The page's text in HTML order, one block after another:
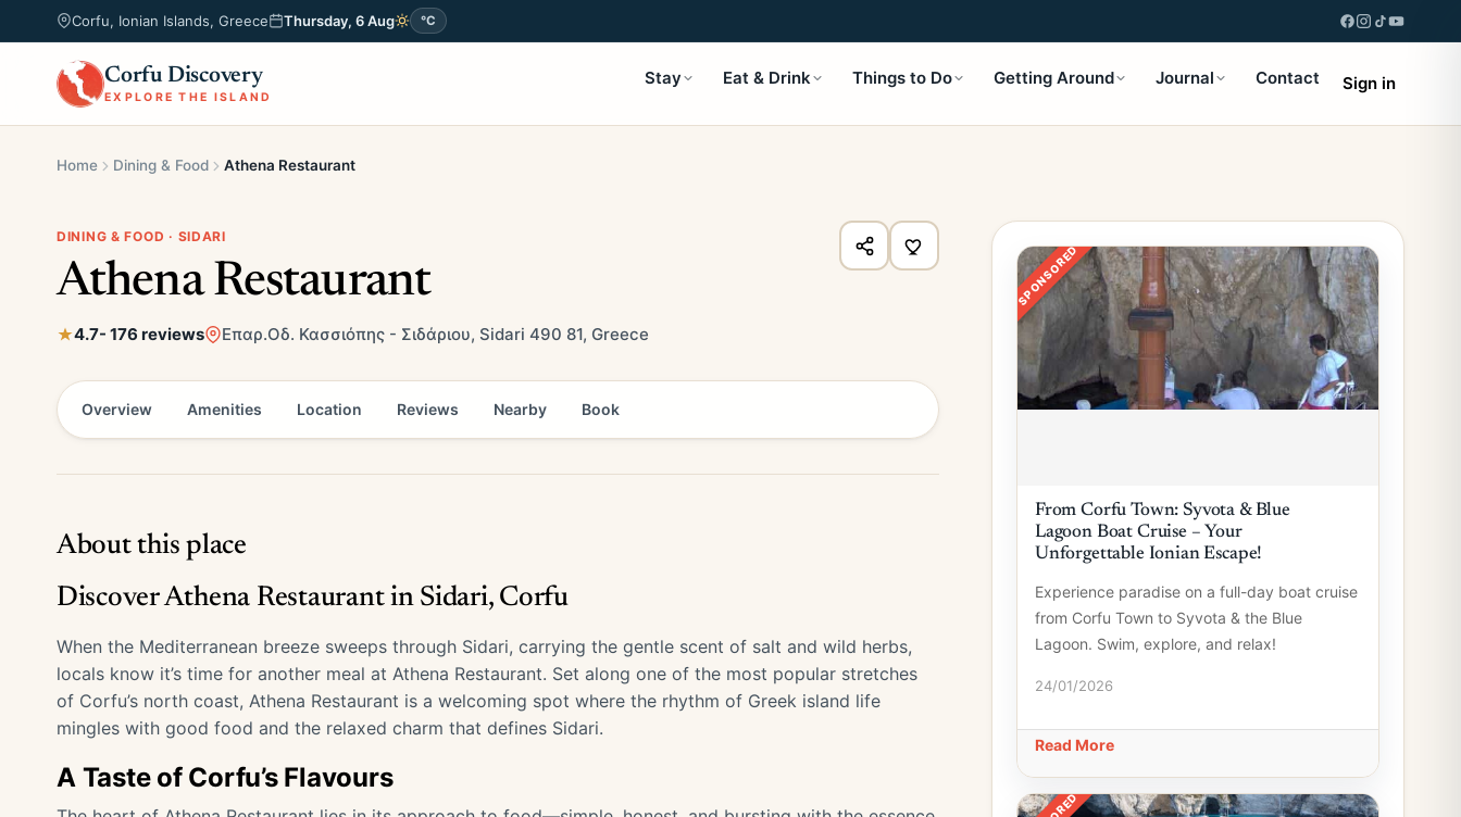
Corfu, Ionian Islands, Greece Thursday, 6 Aug °C
Corfu Discovery
EXPLORE THE ISLAND
Stay Eat & Drink Things to Do Getting Around Journal Contact Sign in
Home Dining & Food Athena Restaurant
DINING & FOOD · SIDARI
Athena Restaurant
4.7- 176 reviews Επαρ.Οδ. Κασσιόπης - Σιδάριου, Sidari 490 81, Greece
Overview Amenities Location Reviews Nearby Book
About this place
Discover Athena Restaurant in Sidari, Corfu
When the Mediterranean breeze sweeps through Sidari, carrying the gentle scent of salt and wild herbs,
locals know it’s time for another meal at Athena Restaurant. Set along one of the most popular stretches
of Corfu’s north coast, Athena Restaurant is a welcoming spot where the rhythm of Greek island life
mingles with good food and the relaxed charm that defines Sidari.
A Taste of Corfu’s Flavours
SPONSORED
From Corfu Town: Syvota & Blue
Lagoon Boat Cruise – Your
Unforgettable Ionian Escape!
Experience paradise on a full-day boat cruise
from Corfu Town to Syvota & the Blue
Lagoon. Swim, explore, and relax!
24/01/2026
Read More